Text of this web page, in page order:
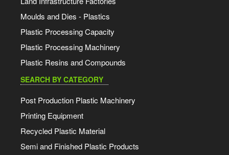
Moulds and Dies - Plastics
Plastic Processing Capacity
Plastic Processing Machinery
Plastic Resins and Compounds
SEARCH BY CATEGORY
Post Production Plastic Machinery
Printing Equipment
Recycled Plastic Material
Semi and Finished Plastic Products